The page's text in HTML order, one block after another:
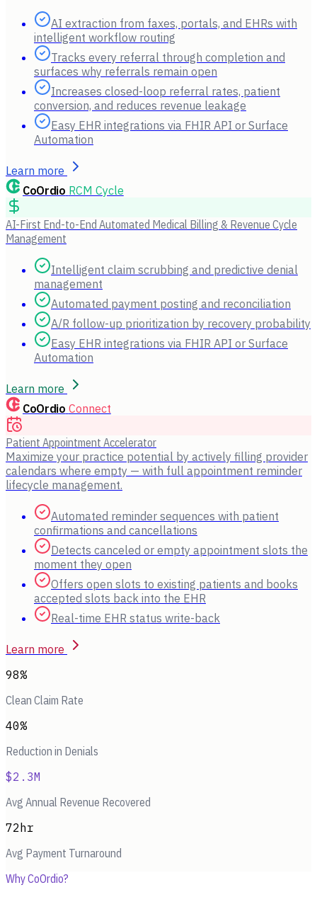
AI extraction from faxes, portals, and EHRs with
intelligent workflow routing
Tracks every referral through completion and
surfaces why referrals remain open
Increases closed-loop referral rates, patient
conversion, and reduces revenue leakage
Easy EHR integrations via FHIR API or Surface
Automation
Learn more
CoOrdio RCM Cycle
AI-First End-to-End Automated Medical Billing & Revenue Cycle
Management
Intelligent claim scrubbing and predictive denial
management
Automated payment posting and reconciliation
A/R follow-up prioritization by recovery probability
Easy EHR integrations via FHIR API or Surface
Automation
Learn more
CoOrdio Connect
Patient Appointment Accelerator
Maximize your practice potential by actively filling provider
calendars where empty — with full appointment reminder
lifecycle management.
Automated reminder sequences with patient
confirmations and cancellations
Detects canceled or empty appointment slots the
moment they open
Offers open slots to existing patients and books
accepted slots back into the EHR
Real-time EHR status write-back
Learn more
98%
Clean Claim Rate
40%
Reduction in Denials
$2.3M
Avg Annual Revenue Recovered
72hr
Avg Payment Turnaround
Why CoOrdio?